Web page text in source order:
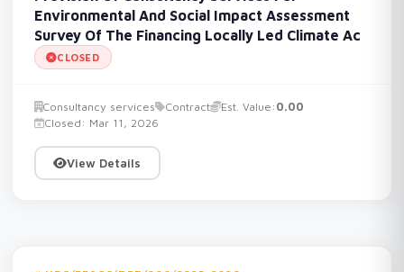
Environmental And Social Impact Assessment
Survey Of The Financing Locally Led Climate Ac
CLOSED
Consultancy services Contract Est. Value: 0.00
Closed: Mar 11, 2026
View Details